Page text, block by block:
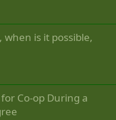
when is it possible,
Co-op During a